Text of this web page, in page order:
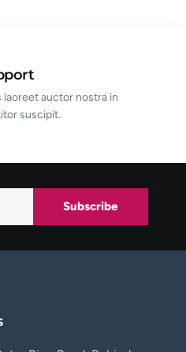
laoreet auctor nostra in
suscipit.
Subscribe